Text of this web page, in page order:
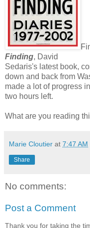
Finding, David
Sedaris's latest book,
down and back from
made a lot of progress
two hours left.
What are you reading
Marie Cloutier at 7:47 AM
Share
No comments:
Post a Comment
Thank you for taking the